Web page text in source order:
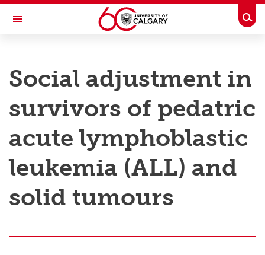
Skip to main content
Toggle Navigation
Research
Innovation
Engage with Research
Postdocs
Transdisciplinary
Social adjustment in
survivors of pedatric
acute lymphoblastic
leukemia (ALL) and
solid tumours